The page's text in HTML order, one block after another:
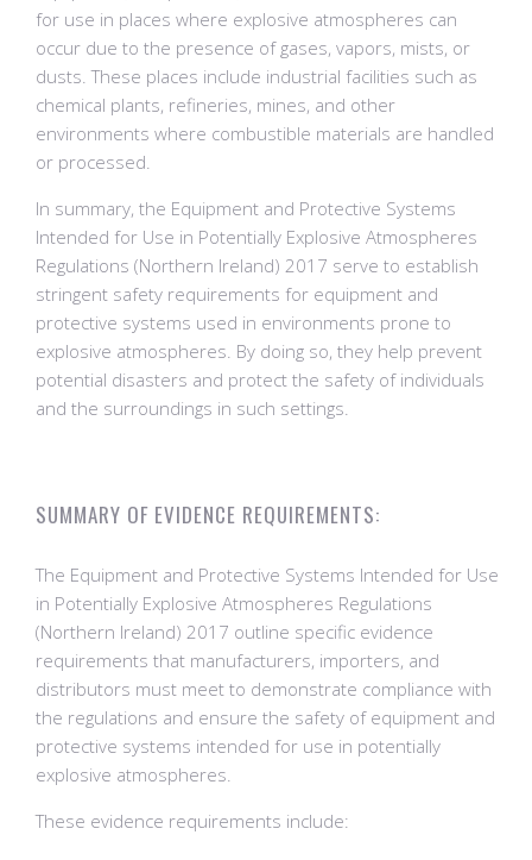
for use in places where explosive atmospheres can
occur due to the presence of gases, vapors, mists, or
dusts. These places include industrial facilities such as
chemical plants, refineries, mines, and other
environments where combustible materials are handled
or processed.
In summary, the Equipment and Protective Systems
Intended for Use in Potentially Explosive Atmospheres
Regulations (Northern Ireland) 2017 serve to establish
stringent safety requirements for equipment and
protective systems used in environments prone to
explosive atmospheres. By doing so, they help prevent
potential disasters and protect the safety of individuals
and the surroundings in such settings.
SUMMARY OF EVIDENCE REQUIREMENTS:
The Equipment and Protective Systems Intended for Use
in Potentially Explosive Atmospheres Regulations
(Northern Ireland) 2017 outline specific evidence
requirements that manufacturers, importers, and
distributors must meet to demonstrate compliance with
the regulations and ensure the safety of equipment and
protective systems intended for use in potentially
explosive atmospheres.
These evidence requirements include: